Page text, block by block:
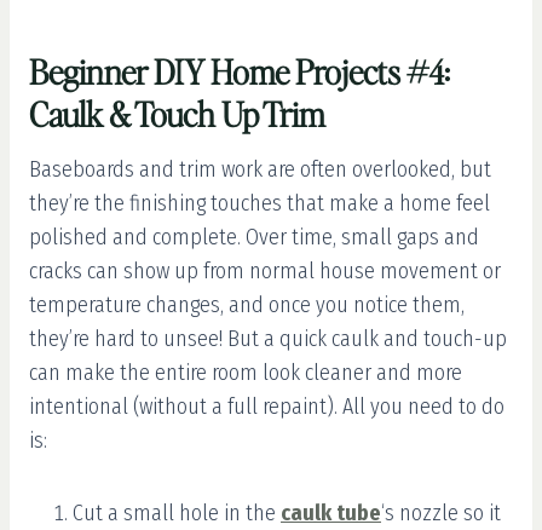
Beginner DIY Home Projects #4:
Caulk & Touch Up Trim
Baseboards and trim work are often overlooked, but
they’re the finishing touches that make a home feel
polished and complete. Over time, small gaps and
cracks can show up from normal house movement or
temperature changes, and once you notice them,
they’re hard to unsee! But a quick caulk and touch-up
can make the entire room look cleaner and more
intentional (without a full repaint). All you need to do
is:
Cut a small hole in the caulk tube‘s nozzle so it